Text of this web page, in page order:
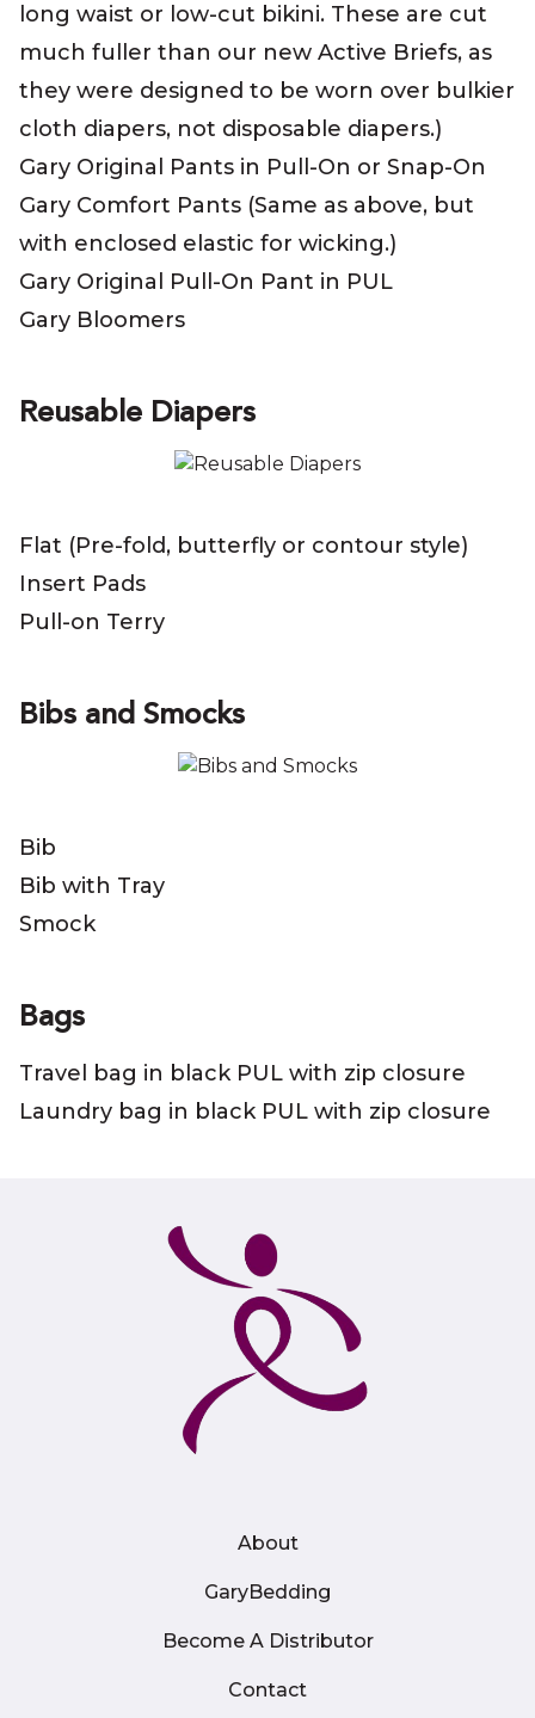
long waist or low-cut bikini. These are cut
much fuller than our new Active Briefs, as
they were designed to be worn over bulkier
cloth diapers, not disposable diapers.)
Gary Original Pants in Pull-On or Snap-On
Gary Comfort Pants (Same as above, but
with enclosed elastic for wicking.)
Gary Original Pull-On Pant in PUL
Gary Bloomers
Reusable Diapers
Flat (Pre-fold, butterfly or contour style)
Insert Pads
Pull-on Terry
Bibs and Smocks
Bib
Bib with Tray
Smock
Bags
Travel bag in black PUL with zip closure
Laundry bag in black PUL with zip closure
About
GaryBedding
Become A Distributor
Contact